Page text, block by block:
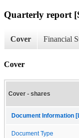
Quarterly report
Cover Financial
Cover
Cover - shares
Document Information
Document Type